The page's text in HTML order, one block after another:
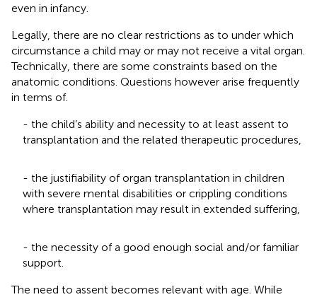
even in infancy.
Legally, there are no clear restrictions as to under which
circumstance a child may or may not receive a vital organ.
Technically, there are some constraints based on the
anatomic conditions. Questions however arise frequently
in terms of.
- the child’s ability and necessity to at least assent to
transplantation and the related therapeutic procedures,
- the justifiability of organ transplantation in children
with severe mental disabilities or crippling conditions
where transplantation may result in extended suffering,
- the necessity of a good enough social and/or familiar
support.
The need to assent becomes relevant with age. While